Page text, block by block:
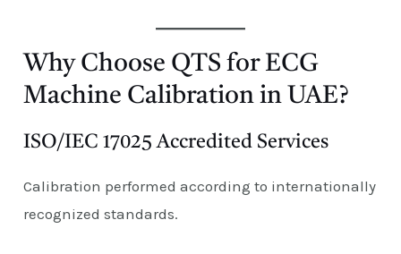
Why Choose QTS for ECG
Machine Calibration in UAE?
ISO/IEC 17025 Accredited Services
Calibration performed according to internationally
recognized standards.